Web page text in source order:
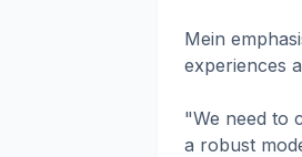
Mein
experiences
"We need to
a robust